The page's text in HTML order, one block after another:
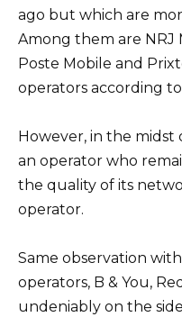
ago but which are
Among them are NRJ
Poste Mobile and
operators according
However, in the midst
an operator who
the quality of its
operator.
Same observation
operators, B & You,
undeniably on the